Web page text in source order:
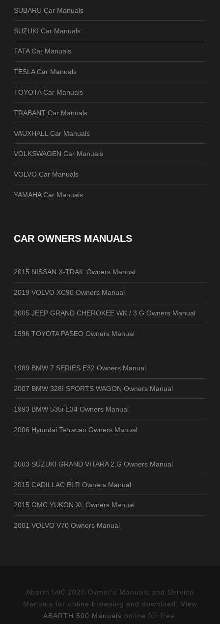
SUBARU Car Manuals
SUZUKI Car Manuals
TATA Car Manuals
TESLA Car Manuals
TOYOTA Car Manuals
TRABANT Car Manuals
VAUXHALL Car Manuals
VOLKSWAGEN Car Manuals
VOLVO Car Manuals
YAMAHA Car Manuals
CAR OWNERS MANUALS
2015 NISSAN X-TRAIL Owners Manual
2019 VOLVO XC90 Owners Manual
2005 JEEP GRAND CHEROKEE WK / 3.G Owners Manual
1996 TOYOTA PASEO Owners Manual
1989 BMW 7 SERIES E32 Owners Manual
2007 BMW 328I SPORTS WAGON Owners Manual
1993 BMW 535i E34 Owners Manual
2006 Hyundai Terracan Owners Manual
2003 SUZUKI GRAND VITARA 2.G Owners Manual
2015 CADILLAC ELR Owners Manual
2015 GMC YUKON XL Owners Manual
2001 VOLVO V70 Owners Manual
Abarth 500 2020 Owner's Manuals and Service
Manuals for online browsing and download. View
ABARTH 500 Manuals online for free.